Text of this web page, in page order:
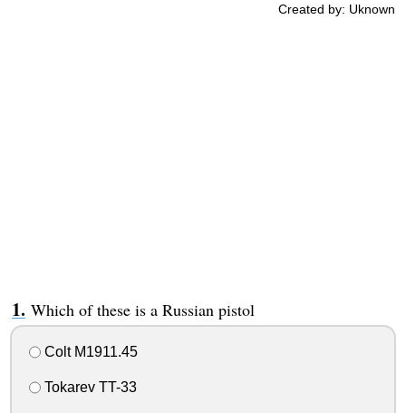
Created by: Uknown
Which of these is a Russian pistol
Colt M1911.45
Tokarev TT-33